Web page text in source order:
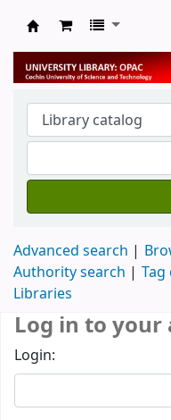
University Library
Advanced search
Authority search
Tag
Libraries
Log in to your
Login: